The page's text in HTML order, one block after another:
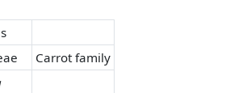
Carrot family